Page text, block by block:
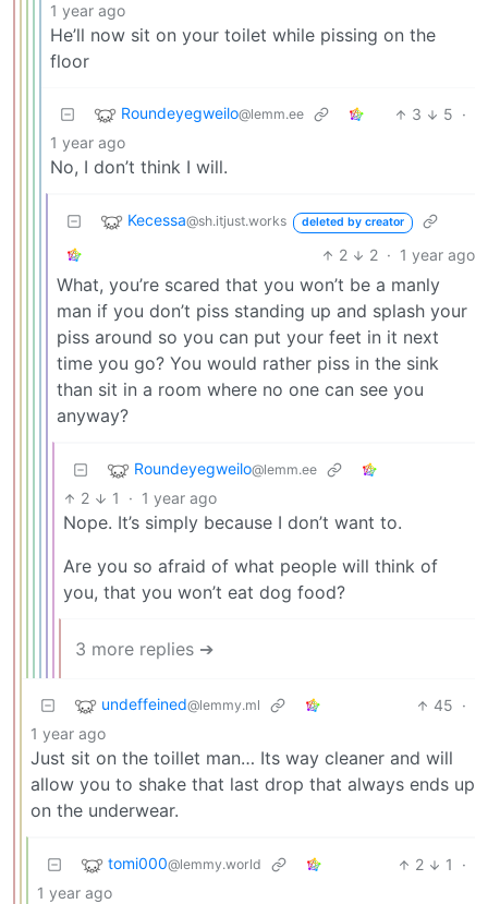
1 year ago
He’ll now sit on your toilet while pissing on the
floor
Roundeyegweilo@lemm.ee 3 5 ·
1 year ago
No, I don’t think I will.
Kecessa@sh.itjust.works deleted by creator
2 2 · 1 year ago
What, you’re scared that you won’t be a manly
man if you don’t piss standing up and splash your
piss around so you can put your feet in it next
time you go? You would rather piss in the sink
than sit in a room where no one can see you
anyway?
Roundeyegweilo@lemm.ee
2 1 · 1 year ago
Nope. It’s simply because I don’t want to.
Are you so afraid of what people will think of
you, that you won’t eat dog food?
3 more replies ➔
undeffeined@lemmy.ml 45 ·
1 year ago
Just sit on the toillet man… Its way cleaner and will
allow you to shake that last drop that always ends up
on the underwear.
tomi000@lemmy.world 2 1
·
1 year ago